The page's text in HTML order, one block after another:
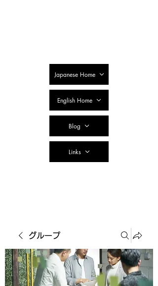
Japanese Home
English Home
Blog
Links
グループ